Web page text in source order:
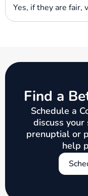
Yes, if they are fair,
Find a
Schedule a
discuss
prenuptial or
help